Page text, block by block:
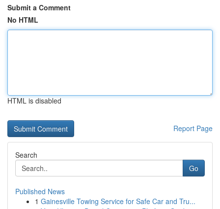
Submit a Comment
No HTML
HTML is disabled
Report Page
Search
Go
Published News
1 Gainesville Towing Service for Safe Car and Tru...